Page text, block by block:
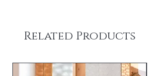
Related Products